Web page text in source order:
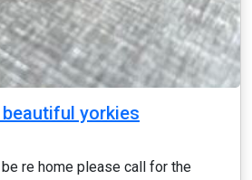
yorkies
re home please call for the